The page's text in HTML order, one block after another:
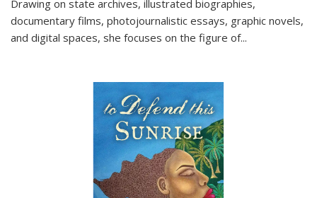
Drawing on state archives, illustrated biographies,
documentary films, photojournalistic essays, graphic novels,
and digital spaces, she focuses on the figure of...